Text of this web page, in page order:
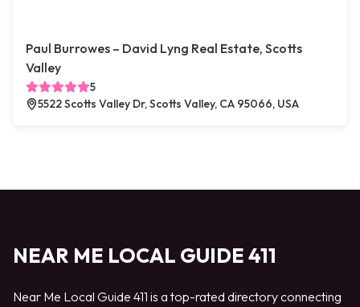
Paul Burrowes – David Lyng Real Estate, Scotts
Valley
5
5522 Scotts Valley Dr, Scotts Valley, CA 95066, USA
NEAR ME LOCAL GUIDE 411
Near Me Local Guide 411 is a top-rated directory connecting